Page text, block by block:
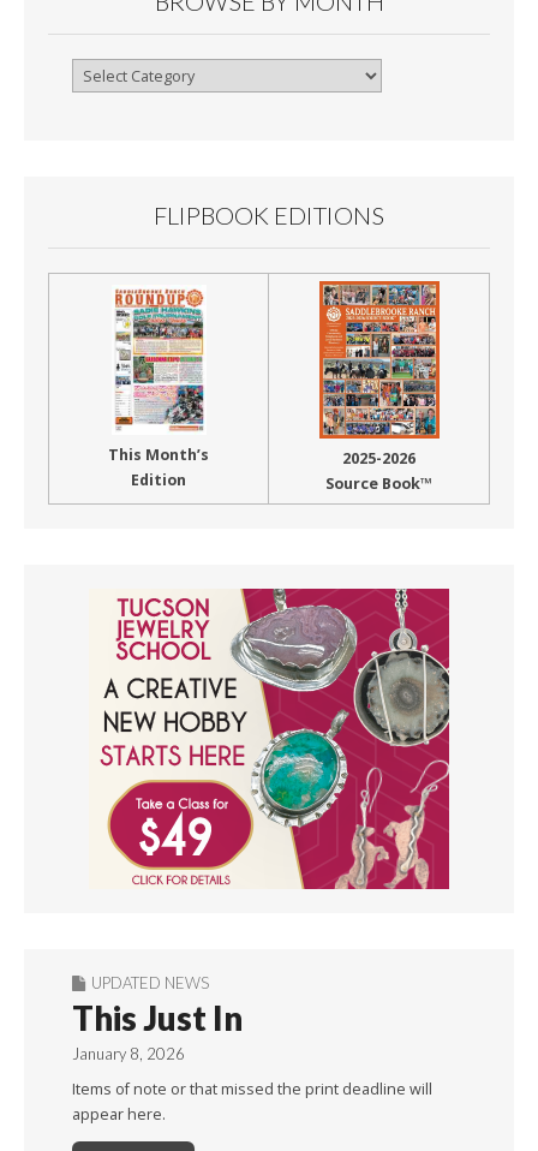
Browse
FLIPBOOK EDITIONS
This Month’s
Edition
2025-2026
Source Book™
UPDATED NEWS
This Just In
January 8, 2026
Items of note or that missed the print deadline will
appear here.